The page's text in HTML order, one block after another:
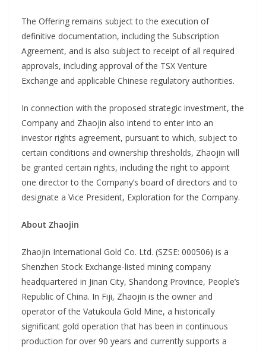
The Offering remains subject to the execution of
definitive documentation, including the Subscription
Agreement, and is also subject to receipt of all required
approvals, including approval of the TSX Venture
Exchange and applicable Chinese regulatory authorities.
In connection with the proposed strategic investment, the
Company and Zhaojin also intend to enter into an
investor rights agreement, pursuant to which, subject to
certain conditions and ownership thresholds, Zhaojin will
be granted certain rights, including the right to appoint
one director to the Company’s board of directors and to
designate a Vice President, Exploration for the Company.
About Zhaojin
Zhaojin International Gold Co. Ltd. (SZSE: 000506) is a
Shenzhen Stock Exchange-listed mining company
headquartered in Jinan City, Shandong Province, People’s
Republic of China. In Fiji, Zhaojin is the owner and
operator of the Vatukoula Gold Mine, a historically
significant gold operation that has been in continuous
production for over 90 years and currently supports a